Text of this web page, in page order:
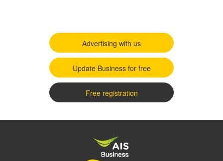
Advertising with us
Update Business for free
Free registration